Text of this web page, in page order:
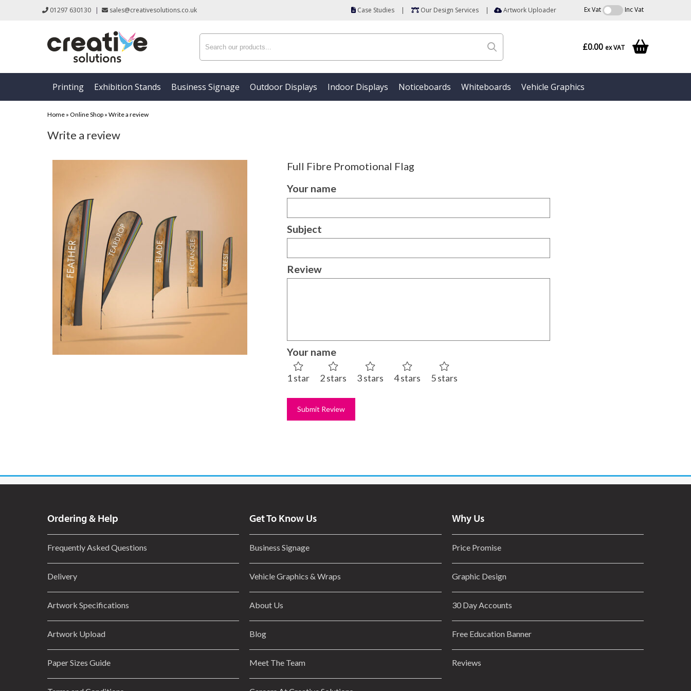
01297 630130 | sales@creativesolutions.co.uk Case Studies | Our Design Services | Artwork Uploader Ex Vat Inc Vat
£0.00 ex VAT
Printing Exhibition Stands Business Signage Outdoor Displays Indoor Displays Noticeboards Whiteboards Vehicle Graphics
Home » Online Shop » Write a review
Write a review
Full Fibre Promotional Flag
Your name
Subject
Review
Your name
1 star 2 stars 3 stars 4 stars 5 stars
Ordering & Help
Frequently Asked Questions
Delivery
Artwork Specifications
Artwork Upload
Paper Sizes Guide
Get To Know Us
Business Signage
Vehicle Graphics & Wraps
About Us
Blog
Meet The Team
Why Us
Price Promise
Graphic Design
30 Day Accounts
Free Education Banner
Reviews